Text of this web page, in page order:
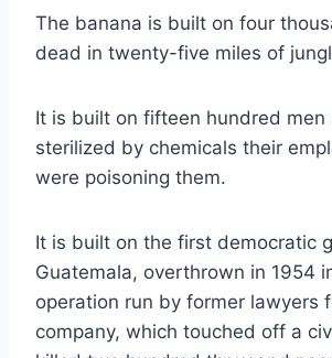
The banana is built on four
dead in twenty-five miles of
It is built on fifteen hundred men
sterilized by chemicals their
were poisoning them.
It is built on the first democratic
Guatemala, overthrown in 1954
operation run by former lawyers
company, which touched off a